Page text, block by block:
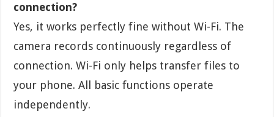
connection?
Yes, it works perfectly fine without Wi-Fi. The
camera records continuously regardless of
connection. Wi-Fi only helps transfer files to
your phone. All basic functions operate
independently.